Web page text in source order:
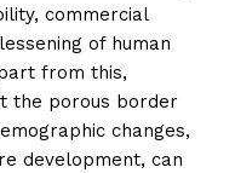
commercial
of human
from this,
the porous border
changes,
development, can